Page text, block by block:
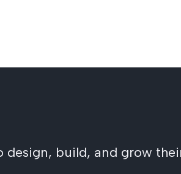
design, build, and grow